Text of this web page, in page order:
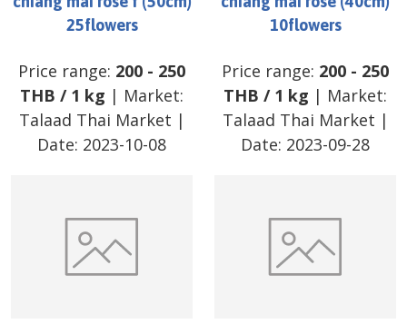
25flowers
Price range: 200 - 250
THB / 1 kg | Market:
Talaad Thai Market |
Date: 2023-10-08
10flowers
Price range: 200 - 250
THB / 1 kg | Market:
Talaad Thai Market |
Date: 2023-09-28